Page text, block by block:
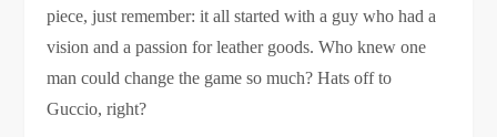
piece, just remember: it all started with a guy who had a
vision and a passion for leather goods. Who knew one
man could change the game so much? Hats off to
Guccio, right?